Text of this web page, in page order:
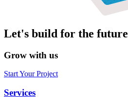
Let's build for the future
Grow with us
Start Your Project
Services